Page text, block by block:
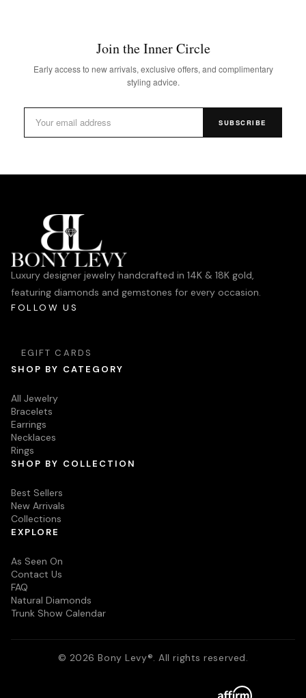
Join the Inner Circle
Early access to new arrivals, exclusive offers, and complimentary
styling advice.
SUBSCRIBE
Luxury designer jewelry handcrafted in 14K & 18K gold,
featuring diamonds and gemstones for every occasion.
FOLLOW US
EGIFT CARDS
SHOP BY CATEGORY
All Jewelry
Bracelets
Earrings
Necklaces
Rings
SHOP BY COLLECTION
Best Sellers
New Arrivals
Collections
EXPLORE
As Seen On
Contact Us
FAQ
Natural Diamonds
Trunk Show Calendar
© 2026 Bony Levy®. All rights reserved.